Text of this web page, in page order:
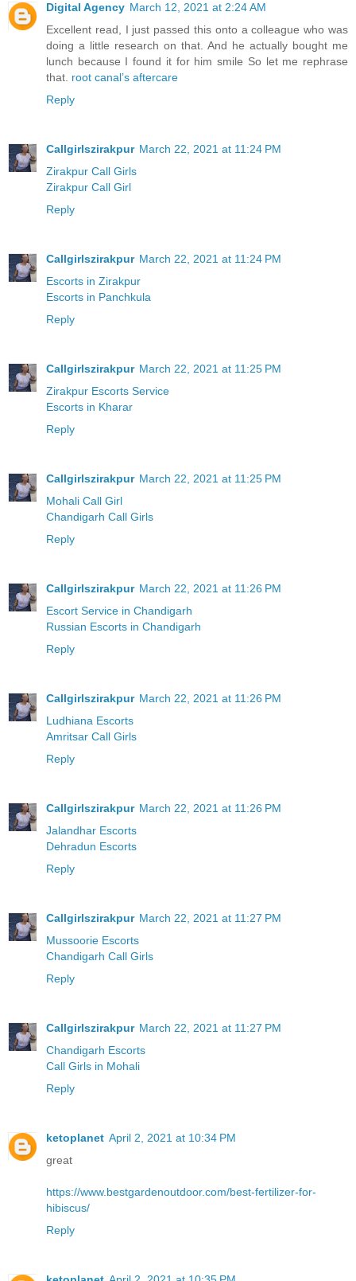
Digital Agency March 12, 2021 at 2:24 AM
Excellent read, I just passed this onto a colleague who was
doing a little research on that. And he actually bought me
lunch because I found it for him smile So let me rephrase
that. root canal’s aftercare
Reply
Callgirlszirakpur March 22, 2021 at 11:24 PM
Zirakpur Call Girls
Zirakpur Call Girl
Reply
Callgirlszirakpur March 22, 2021 at 11:24 PM
Escorts in Zirakpur
Escorts in Panchkula
Reply
Callgirlszirakpur March 22, 2021 at 11:25 PM
Zirakpur Escorts Service
Escorts in Kharar
Reply
Callgirlszirakpur March 22, 2021 at 11:25 PM
Mohali Call Girl
Chandigarh Call Girls
Reply
Callgirlszirakpur March 22, 2021 at 11:26 PM
Escort Service in Chandigarh
Russian Escorts in Chandigarh
Reply
Callgirlszirakpur March 22, 2021 at 11:26 PM
Ludhiana Escorts
Amritsar Call Girls
Reply
Callgirlszirakpur March 22, 2021 at 11:26 PM
Jalandhar Escorts
Dehradun Escorts
Reply
Callgirlszirakpur March 22, 2021 at 11:27 PM
Mussoorie Escorts
Chandigarh Call Girls
Reply
Callgirlszirakpur March 22, 2021 at 11:27 PM
Chandigarh Escorts
Call Girls in Mohali
Reply
ketoplanet April 2, 2021 at 10:34 PM
great
https://www.bestgardenoutdoor.com/best-fertilizer-for-
hibiscus/
Reply